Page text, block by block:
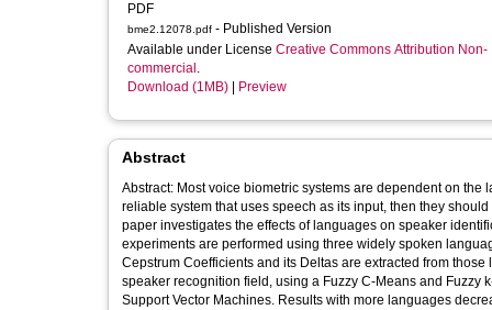
PDF
bme2.12078.pdf - Published Version
Available under License Creative Commons Attribution Non-
commercial .
Download (1MB)
Preview
Abstract
Abstract: Most voice biometric systems are dependent on
reliable system that uses speech as its input, then they
paper investigates the effects of languages on speaker
experiments are performed using three widely spoken
Cepstrum Coefficients and its Deltas are extracted from
speaker recognition field, using a Fuzzy C‐Means and
Support Vector Machines. Results with more languages